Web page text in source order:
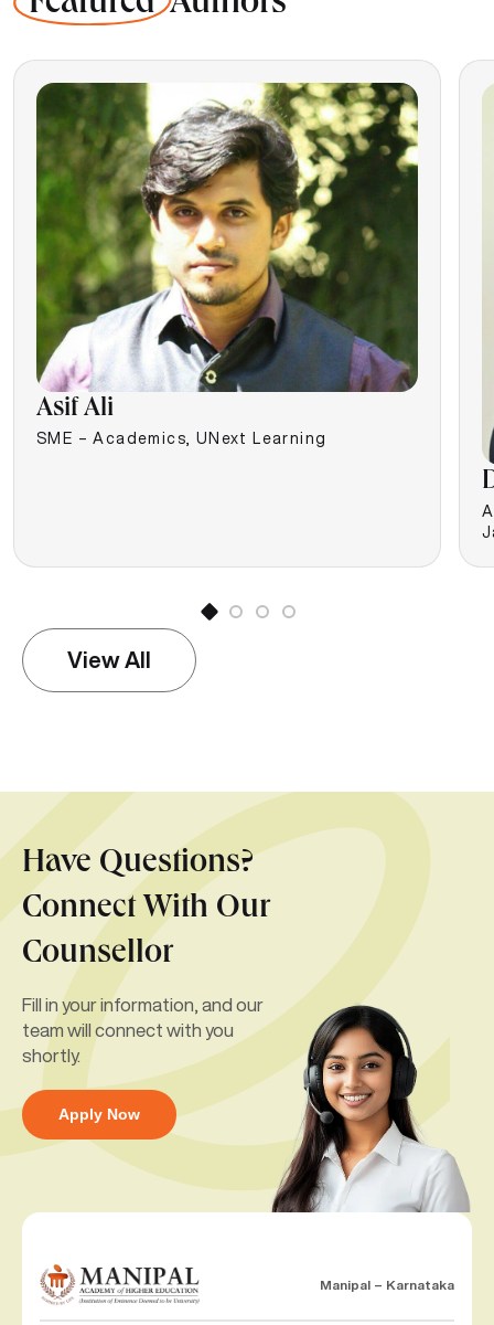
Asif Ali
SME – Academics, UNext Learning
View All
Have Questions?
Connect With Our
Counsellor
Fill in your information, and our
team will connect with you
shortly.
Apply Now
Manipal – Karnataka